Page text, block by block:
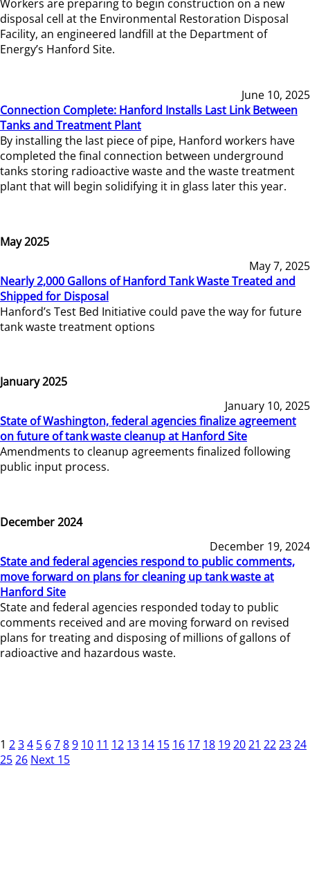
Workers are preparing to begin construction on a new
disposal cell at the Environmental Restoration Disposal
Facility, an engineered landfill at the Department of
Energy’s Hanford Site.
June 10, 2025
Connection Complete: Hanford Installs Last Link Between
Tanks and Treatment Plant
By installing the last piece of pipe, Hanford workers have
completed the final connection between underground
tanks storing radioactive waste and the waste treatment
plant that will begin solidifying it in glass later this year.
May 2025
May 7, 2025
Nearly 2,000 Gallons of Hanford Tank Waste Treated and
Shipped for Disposal
Hanford’s Test Bed Initiative could pave the way for future
tank waste treatment options
January 2025
January 10, 2025
State of Washington, federal agencies finalize agreement
on future of tank waste cleanup at Hanford Site
Amendments to cleanup agreements finalized following
public input process.
December 2024
December 19, 2024
State and federal agencies respond to public comments,
move forward on plans for cleaning up tank waste at
Hanford Site
State and federal agencies responded today to public
comments received and are moving forward on revised
plans for treating and disposing of millions of gallons of
radioactive and hazardous waste.
1 234 5 6789 10 11 12 13 14 15 16 17 18 192021 222324
2526 Next 15